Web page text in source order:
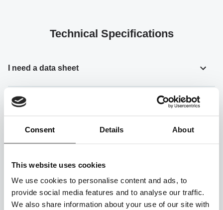
Consent Details About
This website uses cookies
We use cookies to personalise content and ads, to
provide social media features and to analyse our traffic.
We also share information about your use of our site with
Technical Specifications
I need a data sheet
How can I access detailed technical information
How can I get detailed information about your
products?